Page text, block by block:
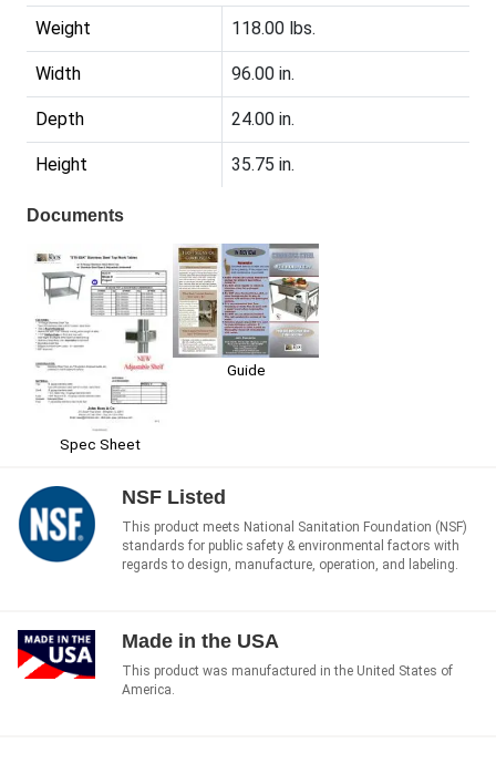
Weight 118.00 lbs.
Width 96.00 in.
Depth 24.00 in.
Height 35.75 in.
Documents
Spec Sheet
Guide
NSF Listed
This product meets National Sanitation Foundation (NSF)
standards for public safety & environmental factors with
regards to design, manufacture, operation, and labeling.
Made in the USA
This product was manufactured in the United States of
America.